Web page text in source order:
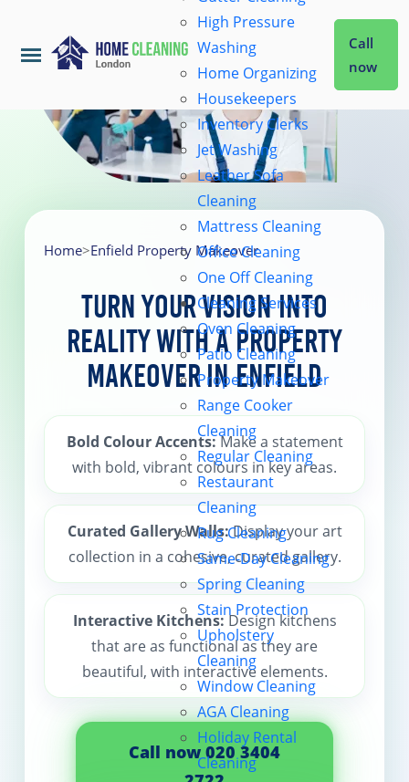
Home
About Us
Coverage
Contact us
High Pressure
Washing
Home Organizing
Housekeepers
Inventory Clerks
Jet Washing
Leather Sofa
Cleaning
Mattress Cleaning
Office Cleaning
One Off Cleaning
Cleaning Services
Oven Cleaning
Patio Cleaning
Property Makeover
Range Cooker
Cleaning
Regular Cleaning
Restaurant
Cleaning
Rug Cleaning
Same-Day Cleaning
Spring Cleaning
Stain Protection
Upholstery
Cleaning
Window Cleaning
AGA Cleaning
Holiday Rental
Cleaning
Call
now
Home>Enfield Property Makeover
Turn Your Vision into
Reality with a Property
Makeover in Enfield
Bold Colour Accents:Make a statement
with bold, vibrant colours in key areas.
Curated Gallery Walls:Display your art
collection in a cohesive, curated gallery.
Interactive Kitchens:Design kitchens
that are as functional as they are
beautiful, with interactive elements.
Call now 020 3404